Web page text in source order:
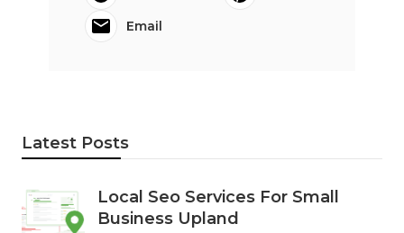
Email
Latest Posts
Local Seo Services For Small
Business Upland